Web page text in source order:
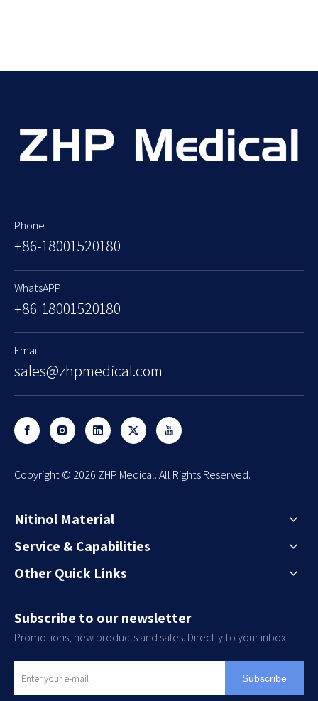
Phone
+86-18001520180
WhatsAPP
+86-18001520180
Email
sales@zhpmedical.com
​Copyright © 2026 ZHP Medical. All Rights Reserved.
Nitinol Material
Service & Capabilities
Other Quick Links
Subscribe to our newsletter
Promotions, new products and sales. Directly to your inbox.
Subscribe